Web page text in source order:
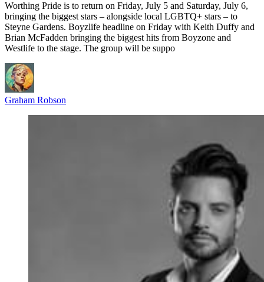
Worthing Pride is to return on Friday, July 5 and Saturday, July 6,
bringing the biggest stars – alongside local LGBTQ+ stars – to
Steyne Gardens. Boyzlife headline on Friday with Keith Duffy and
Brian McFadden bringing the biggest hits from Boyzone and
Westlife to the stage. The group will be suppo
Graham Robson